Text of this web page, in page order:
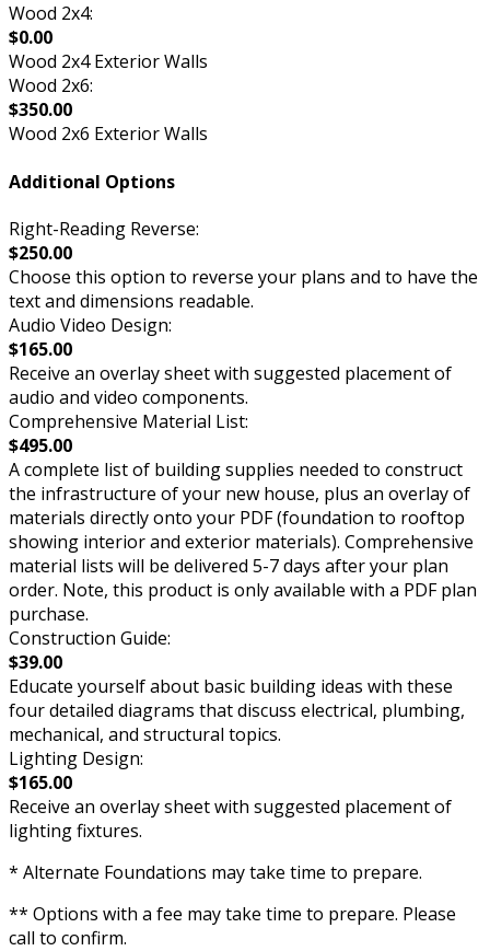
Wood 2x4:
$0.00
Wood 2x4 Exterior Walls
Wood 2x6:
$350.00
Wood 2x6 Exterior Walls
Additional Options
Right-Reading Reverse:
$250.00
Choose this option to reverse your plans and to have the
text and dimensions readable.
Audio Video Design:
$165.00
Receive an overlay sheet with suggested placement of
audio and video components.
Comprehensive Material List:
$495.00
A complete list of building supplies needed to construct
the infrastructure of your new house, plus an overlay of
materials directly onto your PDF (foundation to rooftop
showing interior and exterior materials). Comprehensive
material lists will be delivered 5-7 days after your plan
order. Note, this product is only available with a PDF plan
purchase.
Construction Guide:
$39.00
Educate yourself about basic building ideas with these
four detailed diagrams that discuss electrical, plumbing,
mechanical, and structural topics.
Lighting Design:
$165.00
Receive an overlay sheet with suggested placement of
lighting fixtures.
* Alternate Foundations may take time to prepare.
** Options with a fee may take time to prepare. Please
call to confirm.